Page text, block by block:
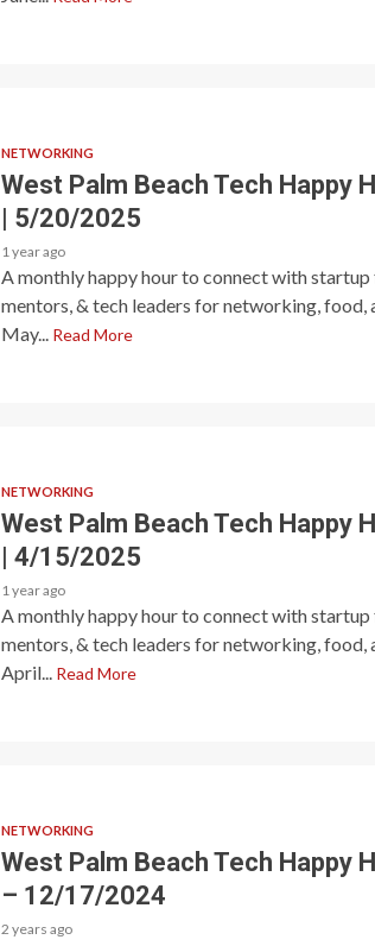
NETWORKING
West Palm Beach Tech Happy
| 5/20/2025
1 year ago
A monthly happy hour to connect with startup
mentors, & tech leaders for networking, food,
May...
Read More
NETWORKING
West Palm Beach Tech Happy
| 4/15/2025
1 year ago
A monthly happy hour to connect with startup
mentors, & tech leaders for networking, food,
April...
Read More
NETWORKING
West Palm Beach Tech Happy
– 12/17/2024
2 years ago